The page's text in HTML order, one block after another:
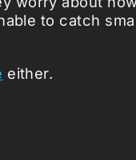
to catch
either.